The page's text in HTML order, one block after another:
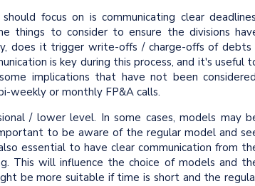
focus on is communicating clear
things to consider to ensure the divisions
does it trigger write-offs / charge-offs of debts
is key during this process, and it's useful
implications that have not been
weekly or monthly FP&A calls.
/ lower level. In some cases, models may
to be aware of the regular model and
essential to have clear communication from
This will influence the choice of models and
be more suitable if time is short and the